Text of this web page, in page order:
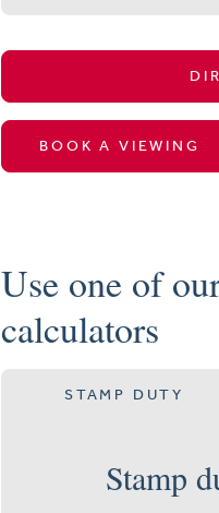
BOOK A VIEWING
Use one of
calculators
STAMP DUTY
Stamp